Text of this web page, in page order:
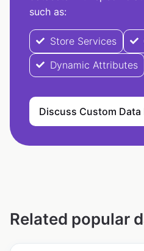
such as:
Store Services
Dynamic Attributes
Discuss Custom
Related popular